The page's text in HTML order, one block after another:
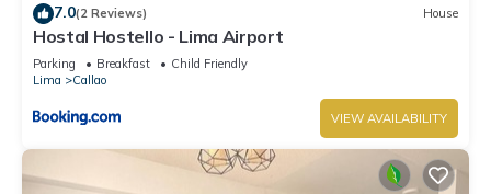
7.0(2 Reviews) House
Hostal Hostello - Lima Airport
Parking Breakfast
Child Friendly
Lima
Callao
VIEW AVAILABILITY